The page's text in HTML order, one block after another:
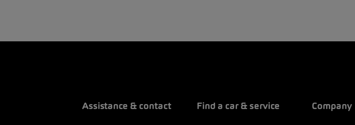
Assistance & contact Find a car & service Company